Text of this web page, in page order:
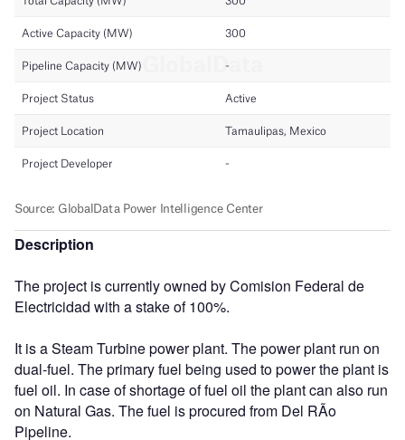
Description
The project is currently owned by Comision Federal de
Electricidad with a stake of 100%.
It is a Steam Turbine power plant. The power plant run on
dual-fuel. The primary fuel being used to power the plant is
fuel oil. In case of shortage of fuel oil the plant can also run
on Natural Gas. The fuel is procured from Del RÃ­o
Pipeline.